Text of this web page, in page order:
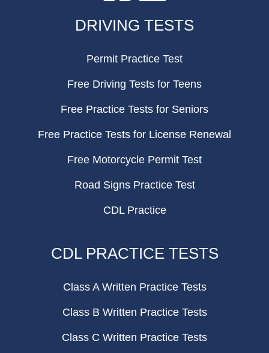
DRIVING TESTS
Permit Practice Test
Free Driving Tests for Teens
Free Practice Tests for Seniors
Free Practice Tests for License Renewal
Free Motorcycle Permit Test
Road Signs Practice Test
CDL Practice
CDL PRACTICE TESTS
Class A Written Practice Tests
Class B Written Practice Tests
Class C Written Practice Tests